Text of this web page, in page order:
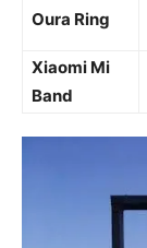
Oura Ring
Xiaomi Mi
Band